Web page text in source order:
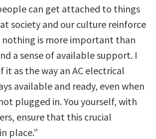
can get attached to things
society and our culture reinforce
is more important than
a sense of available support. I
it as the way an AC electrical
available and ready, even when
plugged in. You yourself, with
ensure that this crucial
place.”